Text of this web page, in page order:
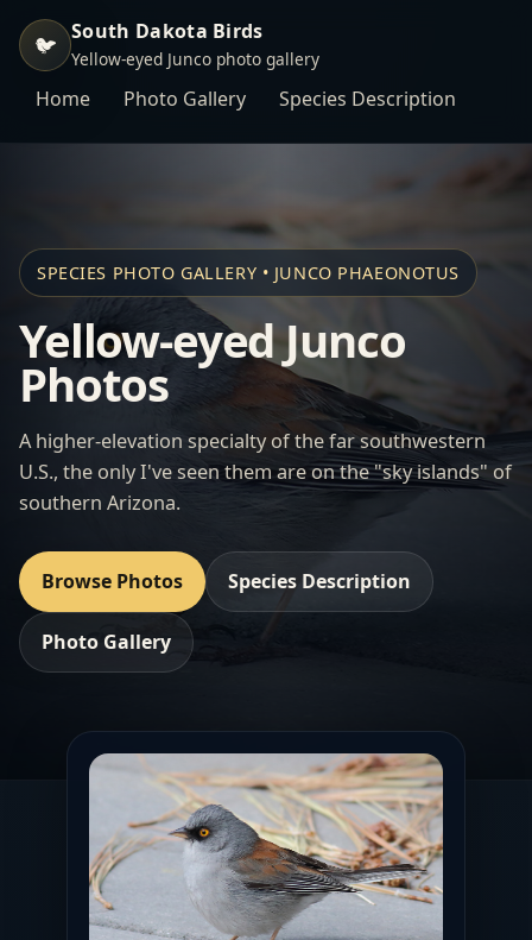
🐦 South Dakota Birds
Yellow-eyed Junco photo gallery
Home Photo Gallery Species Description
SPECIES PHOTO GALLERY • JUNCO PHAEONOTUS
Yellow-eyed Junco
Photos
A higher-elevation specialty of the far southwestern
U.S., the only I've seen them are on the "sky islands" of
southern Arizona.
Browse Photos Species Description
Photo Gallery